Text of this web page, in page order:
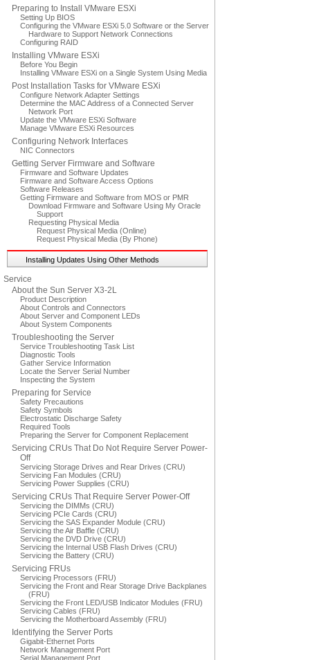
Preparing to Install VMware ESXi
Setting Up BIOS
Configuring the VMware ESXi 5.0 Software or the Server
Hardware to Support Network Connections
Configuring RAID
Installing VMware ESXi
Before You Begin
Installing VMware ESXi on a Single System Using Media
Post Installation Tasks for VMware ESXi
Configure Network Adapter Settings
Determine the MAC Address of a Connected Server
Network Port
Update the VMware ESXi Software
Manage VMware ESXi Resources
Configuring Network Interfaces
NIC Connectors
Getting Server Firmware and Software
Firmware and Software Updates
Firmware and Software Access Options
Software Releases
Getting Firmware and Software from MOS or PMR
Download Firmware and Software Using My Oracle
Support
Requesting Physical Media
Request Physical Media (Online)
Request Physical Media (By Phone)
Installing Updates Using Other Methods
Service
About the Sun Server X3-2L
Product Description
About Controls and Connectors
About Server and Component LEDs
About System Components
Troubleshooting the Server
Service Troubleshooting Task List
Diagnostic Tools
Gather Service Information
Locate the Server Serial Number
Inspecting the System
Preparing for Service
Safety Precautions
Safety Symbols
Electrostatic Discharge Safety
Required Tools
Preparing the Server for Component Replacement
Servicing CRUs That Do Not Require Server Power-
Off
Servicing Storage Drives and Rear Drives (CRU)
Servicing Fan Modules (CRU)
Servicing Power Supplies (CRU)
Servicing CRUs That Require Server Power-Off
Servicing the DIMMs (CRU)
Servicing PCIe Cards (CRU)
Servicing the SAS Expander Module (CRU)
Servicing the Air Baffle (CRU)
Servicing the DVD Drive (CRU)
Servicing the Internal USB Flash Drives (CRU)
Servicing the Battery (CRU)
Servicing FRUs
Servicing Processors (FRU)
Servicing the Front and Rear Storage Drive Backplanes
(FRU)
Servicing the Front LED/USB Indicator Modules (FRU)
Servicing Cables (FRU)
Servicing the Motherboard Assembly (FRU)
Identifying the Server Ports
Gigabit-Ethernet Ports
Network Management Port
Serial Management Port